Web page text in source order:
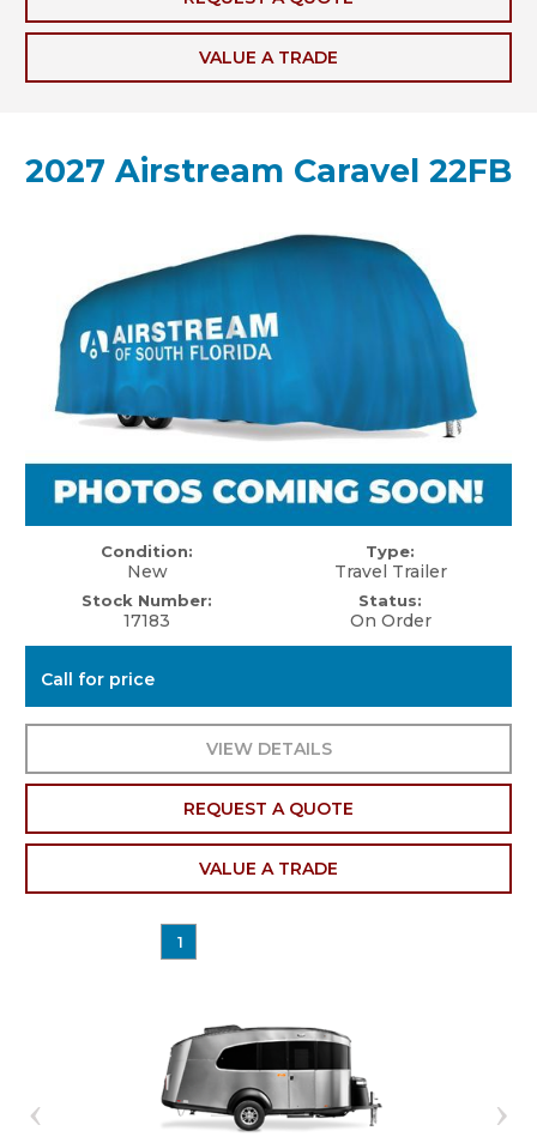
VALUE A TRADE
2027 Airstream Caravel 22FB
Condition:
New
Stock Number:
17183
Type:
Travel Trailer
Status:
On Order
Call for price
VIEW DETAILS
REQUEST A QUOTE
VALUE A TRADE
1